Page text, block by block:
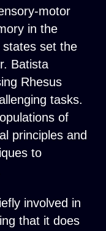
motor
in the
set the
Batista
Rhesus
tasks.
of
principles and
to
involved in
that it does